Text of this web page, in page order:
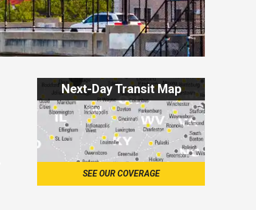
Next-Day Transit Map
SEE OUR COVERAGE